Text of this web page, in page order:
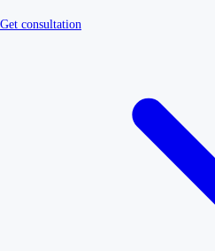
Get consultation